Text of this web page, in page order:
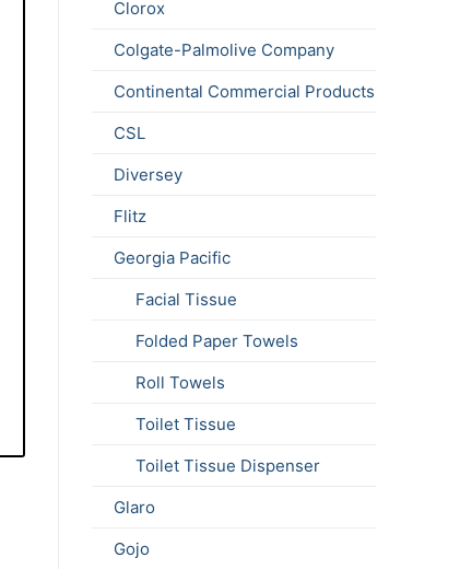
Clorox
Colgate-Palmolive Company
Continental Commercial Products
CSL
Diversey
Flitz
Georgia Pacific
Facial Tissue
Folded Paper Towels
Roll Towels
Toilet Tissue
Toilet Tissue Dispenser
Glaro
Gojo